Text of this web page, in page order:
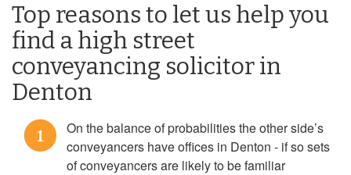
Top reasons to let us help you
find a high street
conveyancing solicitor in
Denton
1
On the balance of probabilities the other side’s
conveyancers have offices in Denton - if so sets
of conveyancers are likely to be familiar